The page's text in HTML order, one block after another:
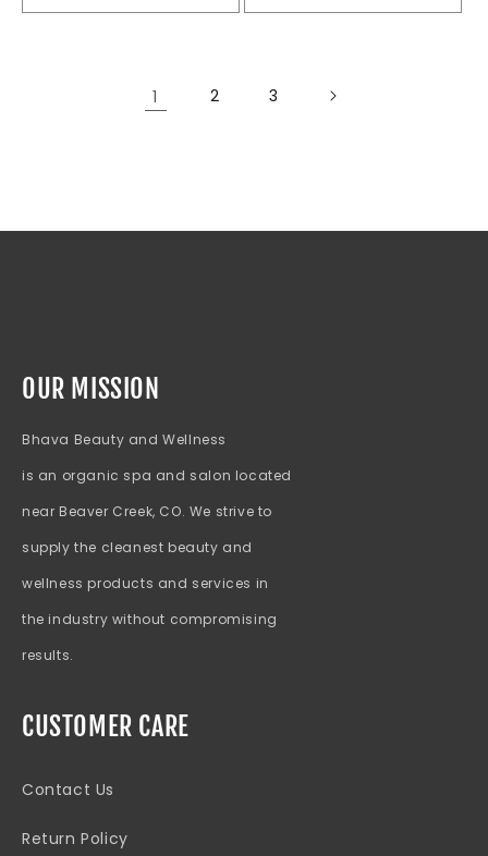
1 2 3
OUR MISSION
Bhava Beauty and Wellness
is an organic spa and salon located
near Beaver Creek, CO. We strive to
supply the cleanest beauty and
wellness products and services in
the industry without compromising
results.
CUSTOMER CARE
Contact Us
Return Policy